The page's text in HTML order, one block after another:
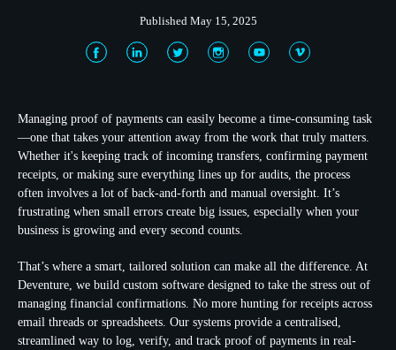
Published May 15, 2025
Managing proof of payments can easily become a time-consuming task
—one that takes your attention away from the work that truly matters.
Whether it's keeping track of incoming transfers, confirming payment
receipts, or making sure everything lines up for audits, the process
often involves a lot of back-and-forth and manual oversight. It’s
frustrating when small errors create big issues, especially when your
business is growing and every second counts.
That’s where a smart, tailored solution can make all the difference. At
Deventure, we build custom software designed to take the stress out of
managing financial confirmations. No more hunting for receipts across
email threads or spreadsheets. Our systems provide a centralised,
streamlined way to log, verify, and track proof of payments in real-